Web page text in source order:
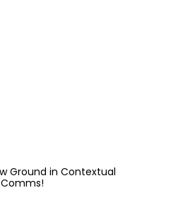
Ground in Contextual